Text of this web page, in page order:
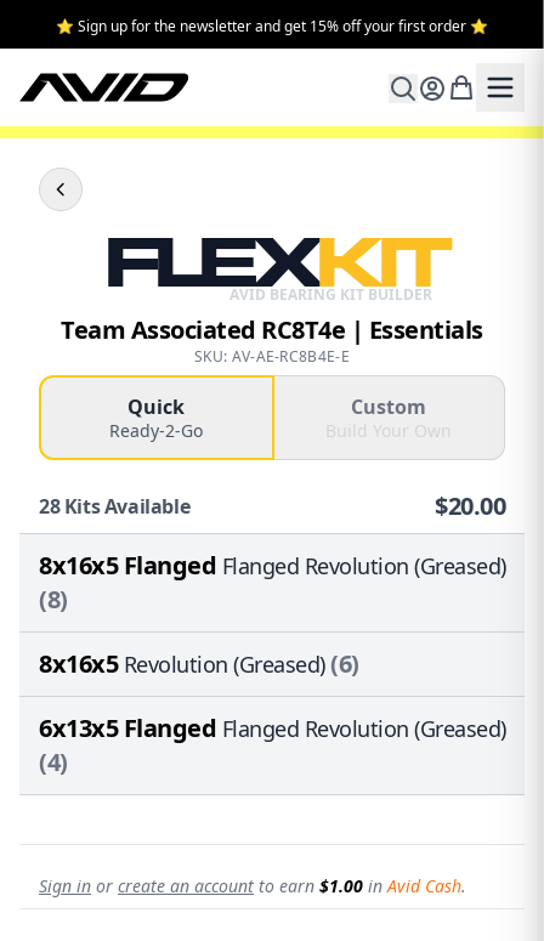
⭐ Sign up for the newsletter and get 15% off your first order ⭐
FLEXKIT
AVID BEARING KIT BUILDER
Team Associated RC8T4e | Essentials
SKU: AV-AE-RC8B4E-E
Quick
Ready-2-Go
Custom
Build Your Own
28Kits Available $20.00
8x16x5 Flanged Flanged Revolution (Greased)
(8)
8x16x5 Revolution (Greased)(6)
6x13x5 Flanged Flanged Revolution (Greased)
(4)
Sign in or create an account to earn $1.00 inAvid Cash.